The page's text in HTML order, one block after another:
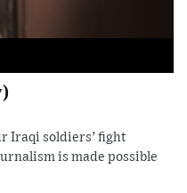
Iraqi soldiers’ fight
is made possible